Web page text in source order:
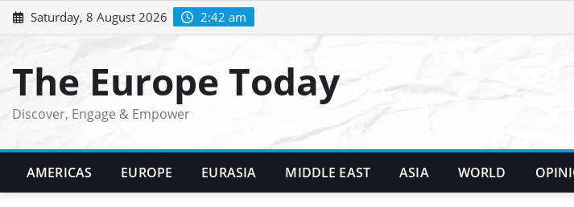
Skip
to
Saturday, 8 August 2026 2:42 am
The Europe Today
Discover, Engage & Empower
AMERICAS EUROPE EURASIA MIDDLE EAST ASIA WORLD